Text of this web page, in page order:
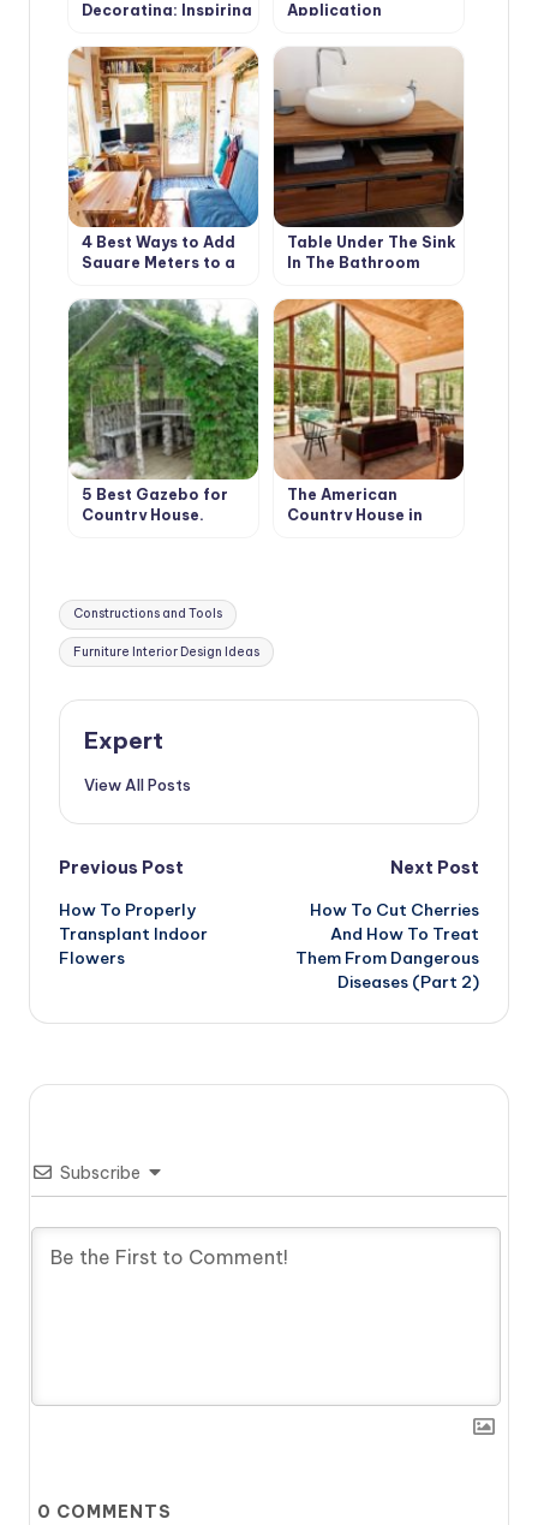
Decorating: Inspiring
Application
4 Best Ways to Add
Square Meters to a
Table Under The Sink
In The Bathroom
Hands: Instructions
5 Best Gazebo for
Country House.
The American
Country House in
Tags:
Constructions and Tools
Furniture Interior Design Ideas
Expert
View All Posts
Post
navigation
Previous Post
How To Properly
Transplant Indoor
Flowers
Next Post
How To Cut Cherries
And How To Treat
Them From Dangerous
Diseases (Part 2)
Subscribe
0 COMMENTS